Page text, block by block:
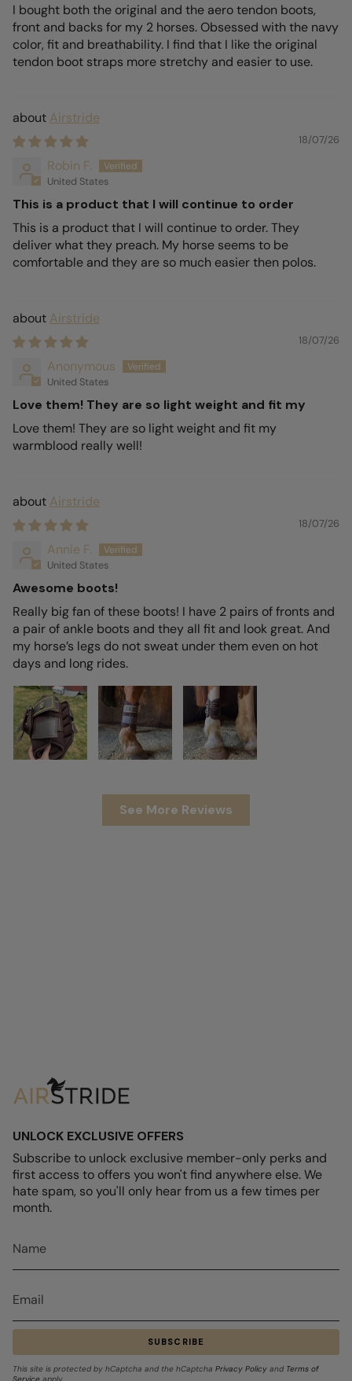
I bought both the original and the aero tendon boots,
front and backs for my 2 horses. Obsessed with the navy
color, fit and breathability. I find that I like the original
tendon boot straps more stretchy and easier to use.
Airstride
18/07/26
Robin F.
United States
This is a product that I will continue to order
This is a product that I will continue to order. They
deliver what they preach. My horse seems to be
comfortable and they are so much easier then polos.
Airstride
18/07/26
Anonymous
United States
Love them! They are so light weight and fit my
Love them! They are so light weight and fit my
warmblood really well!
Airstride
18/07/26
Annie F.
United States
Awesome boots!
Really big fan of these boots! I have 2 pairs of fronts and
a pair of ankle boots and they all fit and look great. And
my horse’s legs do not sweat under them even on hot
days and long rides.
See More Reviews
UNLOCK EXCLUSIVE OFFERS
Subscribe to unlock exclusive member-only perks and
first access to offers you won't find anywhere else. We
hate spam, so you'll only hear from us a few times per
month.
SUBSCRIBE
This site is protected by hCaptcha and the hCaptcha Privacy Policy and Terms of
Service apply.